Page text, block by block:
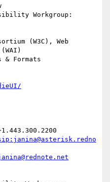
(W3C), Web